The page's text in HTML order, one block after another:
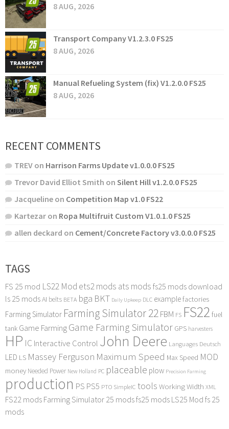
8 AUG, 2026
Transport Company V1.2.3.0 FS25
8 AUG, 2026
Manual Refueling System (fix) V1.2.0.0 FS25
8 AUG, 2026
RECENT COMMENTS
TREV on Harrison Farms Update v1.0.0.0 FS25
Trevor David Elliot Smith on Silent Hill v1.2.0.0 FS25
Jacqueline on Competition Map v1.0 FS22
Kartezar on Ropa Multifruit Custom V1.0.1.0 FS25
allen deckard on Cement/Concrete Factory v3.0.0.0 FS25
TAGS
FS 25 mod LS22 Mod ets2 mods ats mods fs25 mods download
ls 25 modsAI belts BETA bga BKT Daily Upkeep DLC examplefactories
Farming Simulator Farming Simulator 22FBM FS FS22 fuel
tank Game FarmingGame Farming Simulator GPS harvesters
HP IC Interactive Control John Deere Languages Deutsch
LED LS Massey Ferguson Maximum Speed Max Speed MOD
money Needed Power New Holland PC placeable plow Precision Farming
production PS PS5 PTO SimpleIC tools Working Width XML
FS22 mods Farming Simulator 25 modsfs25 mods LS25 Mod fs 25
mods